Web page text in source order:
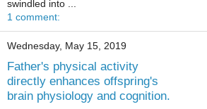
swindled into ...
1 comment:
Wednesday, May 15, 2019
Father's physical activity
directly enhances offspring's
brain physiology and cognition.